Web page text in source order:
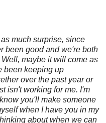
much surprise, since
been good and we're both
maybe it will come as
been keeping up
over the past year or
isn't working for me. I'm
you'll make someone
when I have you in my
about when we can